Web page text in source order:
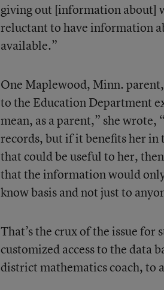
giving out [information about]
reluctant to have information
available.”
One Maplewood, Minn.
to the Education Department
mean, as a parent,” she wrote,
records, but if it benefits her in
that could be useful to her,
that the information would
know basis and not just to
That’s the crux of the issue for
customized access to the data
district mathematics coach, to